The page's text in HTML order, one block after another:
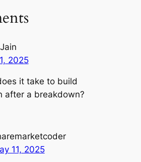
2025
it take to build
after a breakdown?
11, 2025